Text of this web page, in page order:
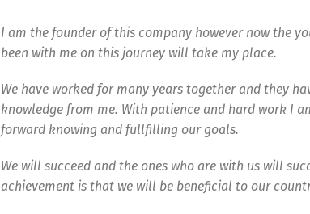
I am the founder of this company however now the
been with me on this journey will take my place.
We have worked for many years together and they
knowledge from me. With patience and hard work I
forward knowing and fullfilling our goals.
We will succeed and the ones who are with us will
achievement is that we will be beneficial to our